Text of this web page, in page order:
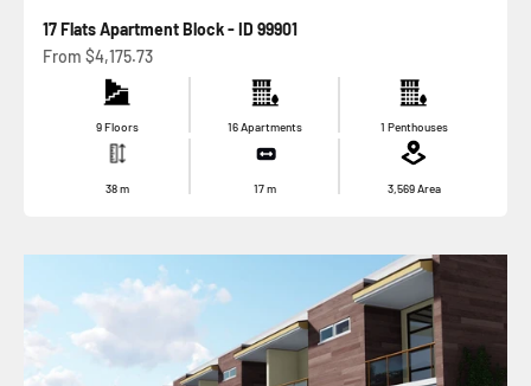
17 Flats Apartment Block - ID 99901
Sale price
From $4,175.73
9 Floors 16 Apartments 1 Penthouses
38m 17m 3,569Area